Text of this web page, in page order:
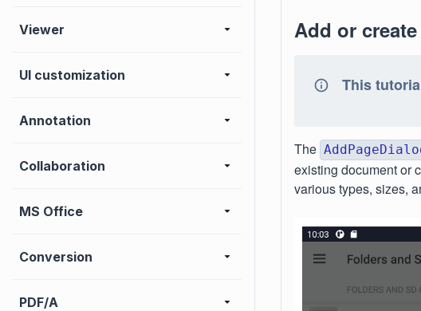
Viewer
UI customization
Annotation
Collaboration
MS Office
Conversion
PDF/A
Add or
This
The
existing document or
various types, sizes,